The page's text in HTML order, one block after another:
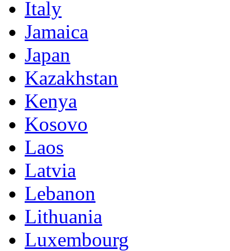
Italy
Jamaica
Japan
Kazakhstan
Kenya
Kosovo
Laos
Latvia
Lebanon
Lithuania
Luxembourg